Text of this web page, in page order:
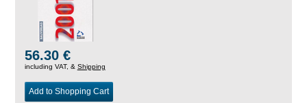
56.30 €
including VAT, & Shipping
Add to Shopping Cart